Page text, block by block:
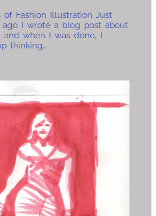
of Fashion Illustration Just
I wrote a blog post about
and when I was done, I
thinking…